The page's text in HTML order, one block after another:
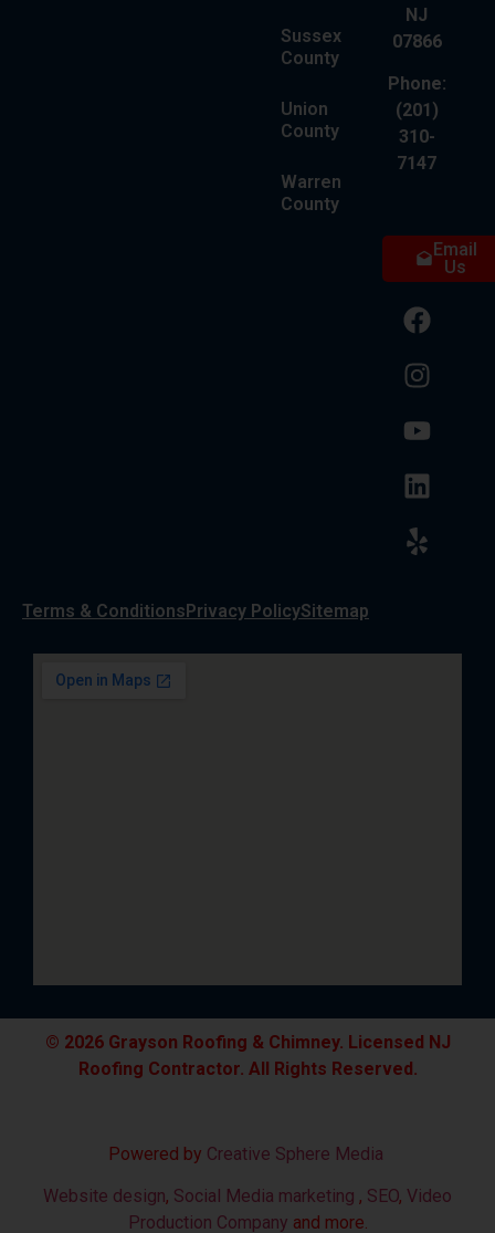
Sussex
County
Union
County
Warren
County
NJ
07866
Phone:
(201)
310-
7147
Email
Us
Terms & ConditionsPrivacy PolicySitemap
© 2026 Grayson Roofing & Chimney. Licensed NJ
Roofing Contractor. All Rights Reserved.
Powered by Creative Sphere Media
Website design, Social Media marketing , SEO, Video
Production Company and more.